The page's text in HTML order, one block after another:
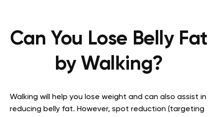
Can You Lose Belly Fat
by Walking?
Walking will help you lose weight and can also assist in
reducing belly fat. However, spot reduction (targeting